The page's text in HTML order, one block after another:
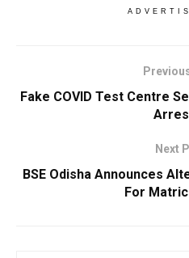
Fake COVID Test Centre
Next
BSE Odisha Announces
For